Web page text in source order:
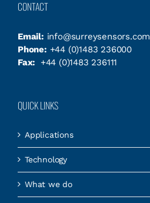
CONTACT
Email: info@surreysensors.com
Phone: +44 (0)1483 236000
Fax:
+44 (0)1483 236111
QUICK LINKS
Applications
Technology
What we do